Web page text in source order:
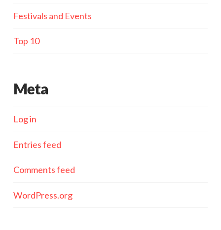
Festivals and Events
Top 10
Meta
Log in
Entries feed
Comments feed
WordPress.org